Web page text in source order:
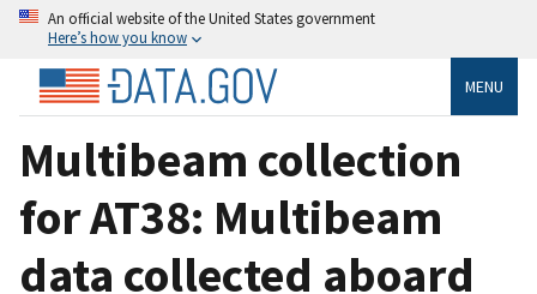
An official website of the United States government
Here’s how you know
MENU
Multibeam collection
for AT38: Multibeam
data collected aboard